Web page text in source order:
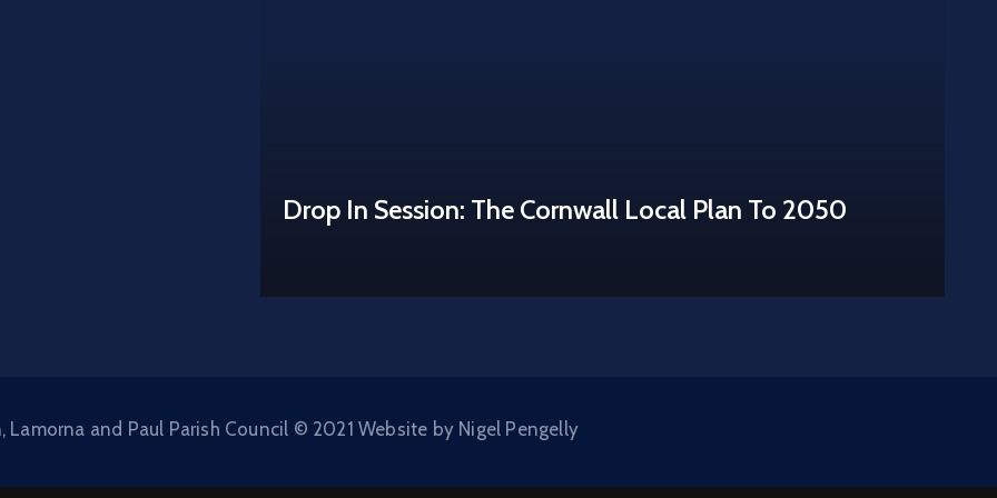
Drop In Session: The Cornwall Local Plan To 2050
Lamorna and Paul Parish Council © 2021 Website by Nigel Pengelly